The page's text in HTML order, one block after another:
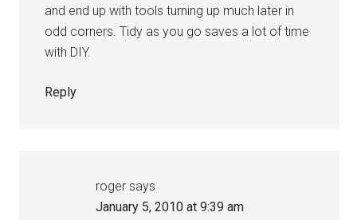
and end up with tools turning up much later in
odd corners. Tidy as you go saves a lot of time
with DIY.
Reply
roger says
January 5, 2010 at 9:39 am